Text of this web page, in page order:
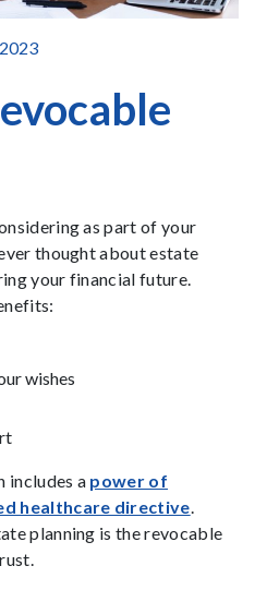
as part of your
thought about estate
your financial future.
wishes
includes a power of
healthcare directive
planning is the revocable